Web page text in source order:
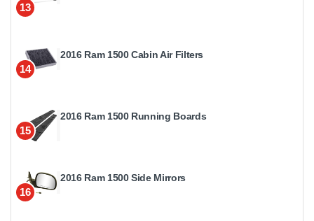
13
14
2016 Ram 1500 Cabin Air Filters
15
2016 Ram 1500 Running Boards
16
2016 Ram 1500 Side Mirrors